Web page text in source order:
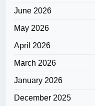
June 2026
May 2026
April 2026
March 2026
January 2026
December 2025